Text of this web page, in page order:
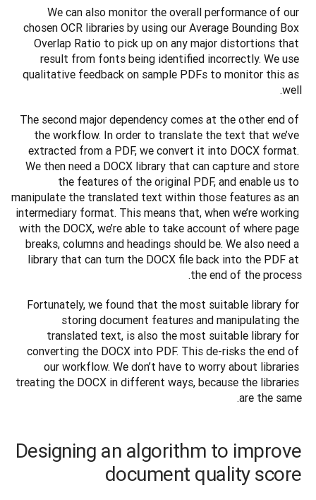
We can also monitor the overall performance of our
chosen OCR libraries by using our Average Bounding Box
Overlap Ratio to pick up on any major distortions that
result from fonts being identified incorrectly. We use
qualitative feedback on sample PDFs to monitor this as
well.
The second major dependency comes at the other end of
the workflow. In order to translate the text that we’ve
extracted from a PDF, we convert it into DOCX format.
We then need a DOCX library that can capture and store
the features of the original PDF, and enable us to
manipulate the translated text within those features as an
intermediary format. This means that, when we’re working
with the DOCX, we’re able to take account of where page
breaks, columns and headings should be. We also need a
library that can turn the DOCX file back into the PDF at
the end of the process.
Fortunately, we found that the most suitable library for
storing document features and manipulating the
translated text, is also the most suitable library for
converting the DOCX into PDF. This de-risks the end of
our workflow. We don’t have to worry about libraries
treating the DOCX in different ways, because the libraries
are the same.
Designing an algorithm to improve
document quality score